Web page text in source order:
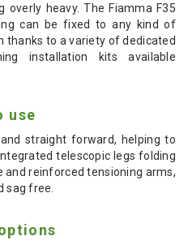
heavy. The Fiamma F35
can be fixed to any kind of
thanks to a variety of dedicated
installation kits available
use
straight forward, helping to
telescopic legs folding
reinforced tensioning arms,
sag free.